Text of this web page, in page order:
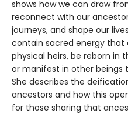
shows how we can draw
reconnect with our
journeys, and shape our
contain sacred energy
physical heirs, be reborn in
or manifest in other beings
She describes the
ancestors and how this
for those sharing that